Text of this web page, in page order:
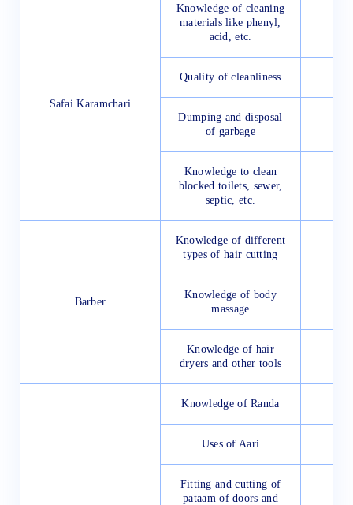
Safai Karamchari
Knowledge of cleaning
materials like phenyl,
acid, etc.
Quality of cleanliness
Dumping and disposal
of garbage
Knowledge to clean
blocked toilets, sewer,
septic, etc.
Barber
Knowledge of different
types of hair cutting
Knowledge of body
massage
Knowledge of hair
dryers and other tools
Knowledge of Randa
Uses of Aari
Fitting and cutting of
pataam of doors and